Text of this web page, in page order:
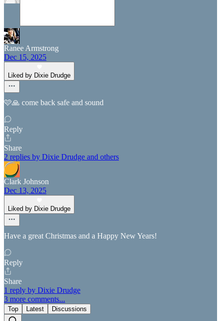
Ranee Armstrong
Dec 15, 2025
Liked by Dixie Drudge
🩷🙏 come back safe and sound
Reply
Share
2 replies by Dixie Drudge and others
Clark Johnson
Dec 13, 2025
Liked by Dixie Drudge
Have a great Christmas and a Happy New Years!
Reply
Share
1 reply by Dixie Drudge
3 more comments...
Top Latest Discussions